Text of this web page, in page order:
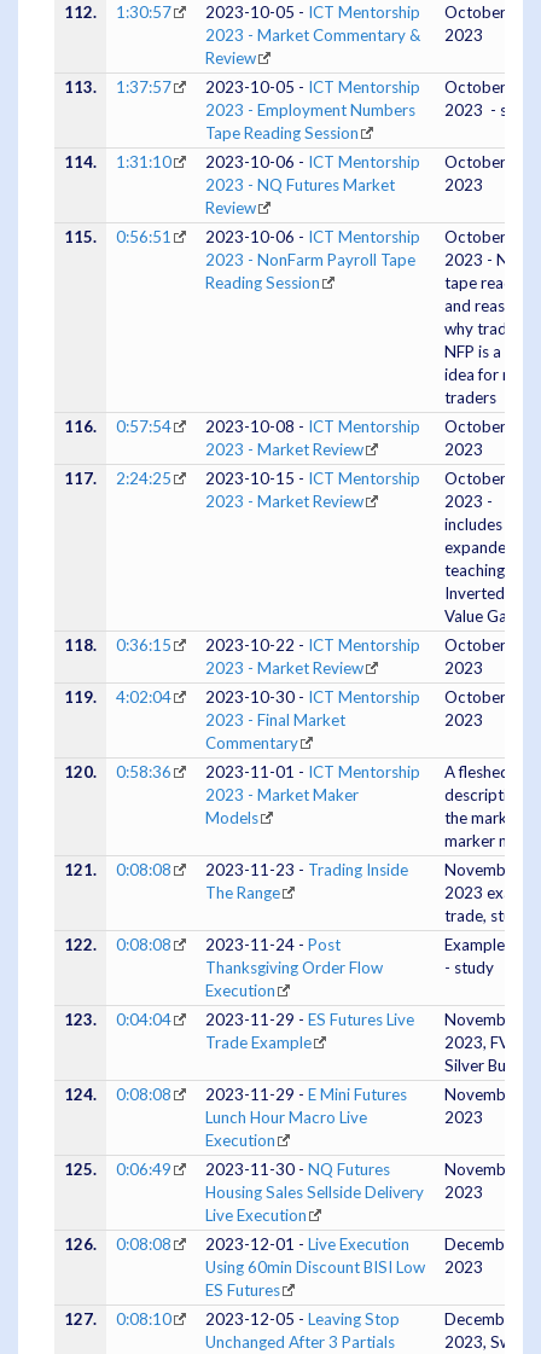
112. 1:30:57 2023-10-05 - ICT Mentorship
2023 - Market Commentary &
Review
October 04,
2023
113. 1:37:57 2023-10-05 - ICT Mentorship
2023 - Employment Numbers
Tape Reading Session
October 05,
2023 - silent
114. 1:31:10 2023-10-06 - ICT Mentorship
2023 - NQ Futures Market
Review
October 05,
2023
115. 0:56:51 2023-10-06 - ICT Mentorship
2023 - NonFarm Payroll Tape
Reading Session
October 06,
2023 - NFP
tape reading
and reasons
why trading
NFP is a bad
idea for most
traders
116.
0:57:54 2023-10-08 - ICT Mentorship
2023 - Market Review
October 07,
2023
117.
2:24:25 2023-10-15 - ICT Mentorship
2023 - Market Review
October 15,
2023 -
includes an
expanded
teaching on
Inverted Fair
Value Gaps
118.
0:36:15 2023-10-22 - ICT Mentorship
2023 - Market Review
October 22,
2023
119.
4:02:04 2023-10-30 - ICT Mentorship
2023 - Final Market
Commentary
October 30,
2023
120. 0:58:36 2023-11-01 - ICT Mentorship
2023 - Market Maker
Models
A fleshed out
description
the market
marker
121.
0:08:08 2023-11-23 - Trading Inside
The Range
November
2023
trade, study
122.
0:08:08 2023-11-24 - Post
Thanksgiving Order Flow
Execution
Example
- study
123. 0:04:04 2023-11-29 - ES Futures Live
Trade Example
November
2023, FVG /
Silver Bullet
124.
0:08:08 2023-11-29 - E Mini Futures
Lunch Hour Macro Live
Execution
November
2023
125. 0:06:49 2023-11-30 - NQ Futures
Housing Sales Sellside Delivery
Live Execution
November
2023
126. 0:08:08 2023-12-01 - Live Execution
Using 60min Discount BISI Low
ES Futures
December
2023
127. 0:08:10 2023-12-05 - Leaving Stop
Unchanged After 3 Partials
December
2023, Swing